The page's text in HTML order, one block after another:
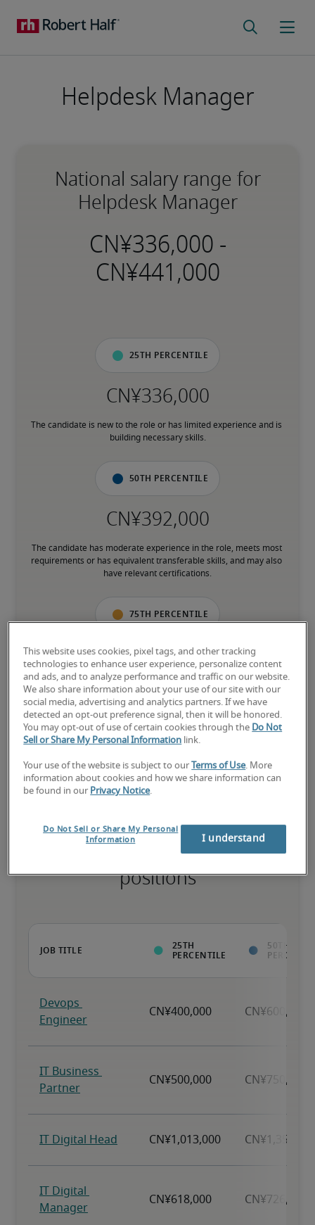
Helpdesk Manager
National salary range for
Helpdesk Manager
-
25th percentile
The candidate is new to the role or has limited experience and is
building necessary skills.
50th percentile
The candidate has moderate experience in the role, meets most
requirements or has equivalent transferable skills, and may also
have relevant certifications.
75th percentile
The candidate has extensive experience and advanced skills for
the role, and may also have specialised certifications.
Mid-size companies: ¥100 million - ¥500 million
Large companies: > ¥500 million
Projected salaries for related
positions
This website uses cookies, pixel tags, and other tracking
technologies to enhance user experience, personalize content
and ads, and to analyze performance and traffic on our website.
We also share information about your use of our site with our
social media, advertising and analytics partners. If we have
detected an opt-out preference signal, then it will be honored.
You may opt-out of use of certain cookies through the Do Not
Sell or Share My Personal Information link.
Your use of the website is subject to our Terms of Use. More
information about cookies and how we share information can
be found in our Privacy Notice.
Do Not Sell or Share My Personal
Information
I understand